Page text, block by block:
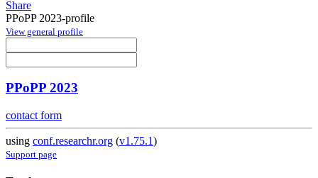
Share
PPoPP 2023-profile
View general profile
PPoPP 2023
contact form
using conf.researchr.org (v1.75.1)
Support page